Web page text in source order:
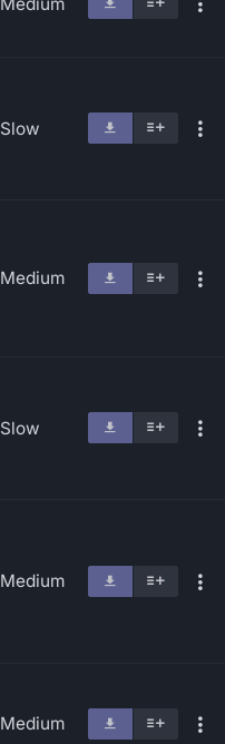
Slow
Medium
Slow
Medium
Medium